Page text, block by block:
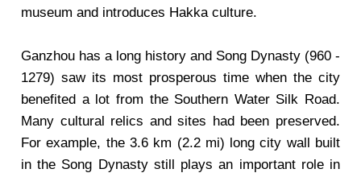
museum and introduces Hakka culture.
Ganzhou has a long history and Song Dynasty (960 -
1279) saw its most prosperous time when the city
benefited a lot from the Southern Water Silk Road.
Many cultural relics and sites had been preserved.
For example, the 3.6 km (2.2 mi) long city wall built
in the Song Dynasty still plays an important role in